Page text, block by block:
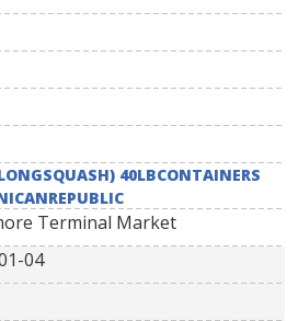
40LBCONTAINERS
Terminal Market
04